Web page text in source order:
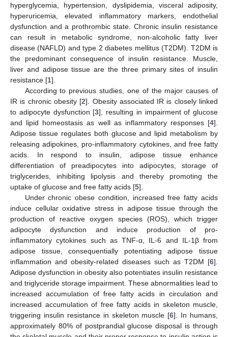
hyperglycemia, hypertension, dyslipidemia, visceral adiposity,
hyperuricemia, elevated inflammatory markers, endothelial
dysfunction and a prothrombic state. Chronic insulin resistance
can result in metabolic syndrome, non-alcoholic fatty liver
disease (NAFLD) and type 2 diabetes mellitus (T2DM). T2DM is
the predominant consequence of insulin resistance. Muscle,
liver and adipose tissue are the three primary sites of insulin
resistance [1].
According to previous studies, one of the major causes of
IR is chronic obesity [2]. Obesity associated IR is closely linked
to adipocyte dysfunction [3], resulting in impairment of glucose
and lipid homeostasis as well as inflammatory responses [4].
Adipose tissue regulates both glucose and lipid metabolism by
releasing adipokines, pro-inflammatory cytokines, and free fatty
acids. In respond to insulin, adipose tissue enhance
differentiation of preadipocytes into adipocytes, storage of
triglycerides, inhibiting lipolysis and thereby promoting the
uptake of glucose and free fatty acids [5].
Under chronic obese condition, increased free fatty acids
induce cellular oxidative stress in adipose tissue through the
production of reactive oxygen species (ROS), which trigger
adipocyte dysfunction and induce production of pro-
inflammatory cytokines such as TNF-α, IL-6 and IL-1β from
adipose tissue, consequentially potentiating adipose tissue
inflammation and obesity-related diseases such as T2DM [6].
Adipose dysfunction in obesity also potentiates insulin resistance
and triglyceride storage impairment. These abnormalities lead to
increased accumulation of free fatty acids in circulation and
increased accumulation of free fatty acids in skeleton muscle,
triggering insulin resistance in skeleton muscle [6]. In humans,
approximately 80% of postprandial glucose disposal is through